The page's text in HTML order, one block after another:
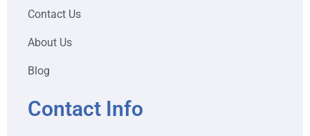
Contact Us
About Us
Blog
Contact Info